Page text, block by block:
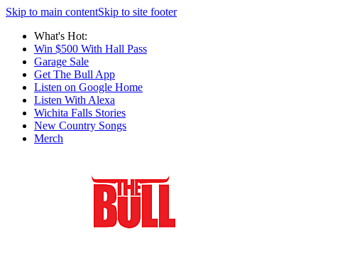
Skip to main contentSkip to site footer
What's Hot:
Win $500 With Hall Pass
Garage Sale
Get The Bull App
Listen on Google Home
Listen With Alexa
Wichita Falls Stories
New Country Songs
Merch